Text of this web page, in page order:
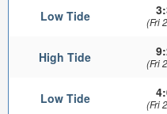
Low Tide (Fri
High Tide (Fri
Low Tide (Fri